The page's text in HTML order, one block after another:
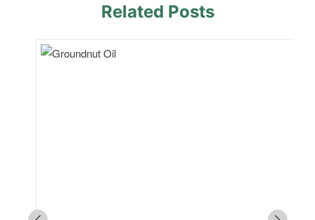
Related Posts